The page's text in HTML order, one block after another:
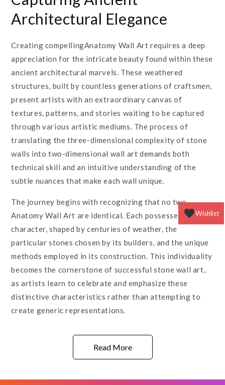
Architectural Elegance
Creating compellingAnatomy Wall Art requires a deep
appreciation for the intricate beauty found within these
ancient architectural marvels. These weathered
structures, built by countless generations of craftsmen,
present artists with an extraordinary canvas of
textures, patterns, and stories waiting to be captured
through various artistic mediums. The process of
translating the three-dimensional complexity of stone
walls into two-dimensional wall art demands both
technical skill and an intuitive understanding of the
subtle nuances that make each wall unique.
The journey begins with recognizing that no two
Anatomy Wall Art are identical. Each possesses its own
character, shaped by centuries of weather, the
particular stones chosen by its builders, and the unique
methods employed in its construction. This individuality
becomes the cornerstone of successful stone wall art,
as artists learn to celebrate and emphasize these
distinctive characteristics rather than attempting to
create generic representations.
Read More
Wishlist